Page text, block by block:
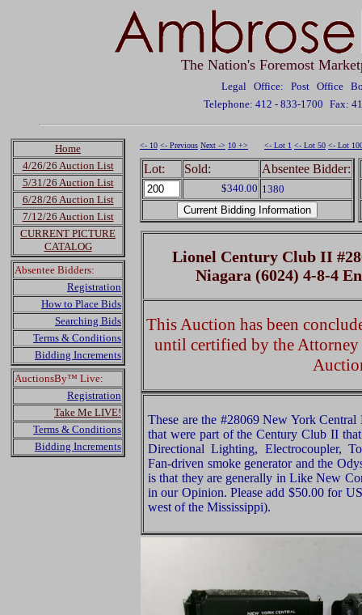
The Nation's Foremost
Legal Office: Post Office
Telephone: 412 - 833-1700 Fax:
Home
4/26/26 Auction List
5/31/26 Auction List
6/28/26 Auction List
7/12/26 Auction List
CURRENT PICTURE
CATALOG
Absentee Bidders:
Registration
How to Place Bids
Searching Bids
Terms & Conditions
Bidding Increments
AuctionsBy™ Live:
Registration
Take Me LIVE!
Terms & Conditions
Bidding Increments
<- 10 <- Previous Next -> 10 +> <- Lot 1 <- Lot 50 <- Lot
Lot: Sold: Absentee Bidder:
$340.00 1380
Lionel Century Club II
Niagara (6024) 4-8-4
This Auction has been
until certified by the
These are the #28069 New York Central
that were part of the Century Club II
Directional Lighting, Electrocoupler,
Fan-driven smoke generator and the
is that they are generally in Like New
in our Opinion. Please add $50.00 for
west of the Mississippi).